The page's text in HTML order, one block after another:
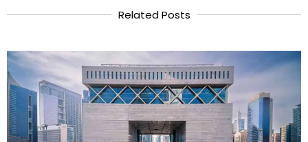
Related Posts